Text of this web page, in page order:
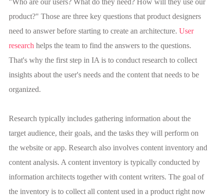
"Who are our users? What do they need? How will they use our
product?" Those are three key questions that product designers
need to answer before starting to create an architecture. User
research helps the team to find the answers to the questions.
That's why the first step in IA is to conduct research to collect
insights about the user's needs and the content that needs to be
organized.
Research typically includes gathering information about the
target audience, their goals, and the tasks they will perform on
the website or app. Research also involves content inventory and
content analysis. A content inventory is typically conducted by
information architects together with content writers. The goal of
the inventory is to collect all content used in a product right now